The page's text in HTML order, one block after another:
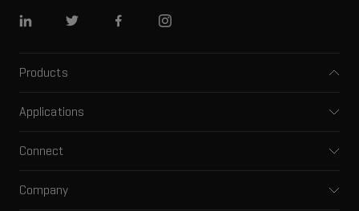
Linkedin Twitter FacebookInstagram
Products
Capillary electrophoresis
Integrated solutions
Ion mobility
Applications
Clinical
Food and beverage
Connect
Training
Company